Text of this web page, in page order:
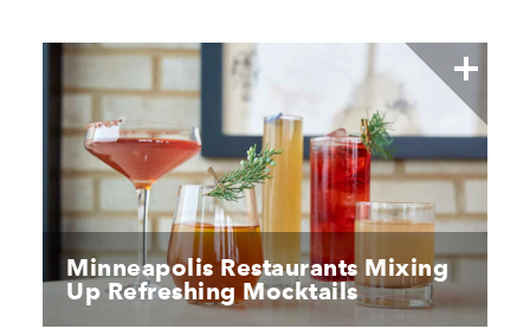
Minneapolis Restaurants Mixing
Up Refreshing Mocktails